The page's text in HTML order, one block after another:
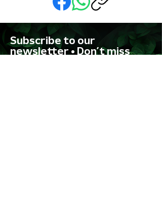
Subscribe to our
newsletter • Don’t miss